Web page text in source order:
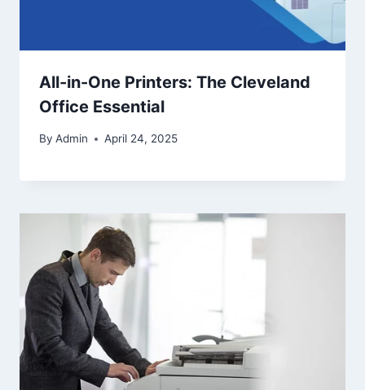
All-in-One Printers: The Cleveland
Office Essential
By Admin April 24, 2025